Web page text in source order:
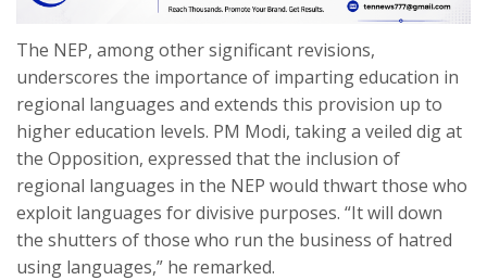
The NEP, among other significant revisions,
underscores the importance of imparting education in
regional languages and extends this provision up to
higher education levels. PM Modi, taking a veiled dig at
the Opposition, expressed that the inclusion of
regional languages in the NEP would thwart those who
exploit languages for divisive purposes. “It will down
the shutters of those who run the business of hatred
using languages,” he remarked.